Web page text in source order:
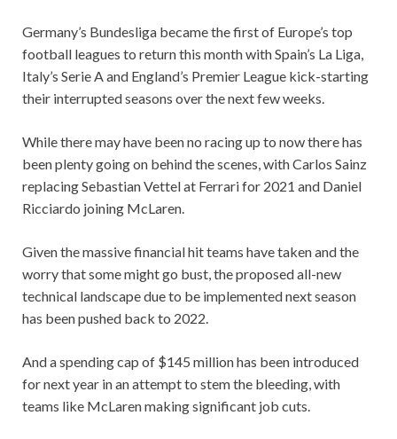
Germany’s Bundesliga became the first of Europe’s top
football leagues to return this month with Spain’s La Liga,
Italy’s Serie A and England’s Premier League kick-starting
their interrupted seasons over the next few weeks.
While there may have been no racing up to now there has
been plenty going on behind the scenes, with Carlos Sainz
replacing Sebastian Vettel at Ferrari for 2021 and Daniel
Ricciardo joining McLaren.
Given the massive financial hit teams have taken and the
worry that some might go bust, the proposed all-new
technical landscape due to be implemented next season
has been pushed back to 2022.
And a spending cap of $145 million has been introduced
for next year in an attempt to stem the bleeding, with
teams like McLaren making significant job cuts.